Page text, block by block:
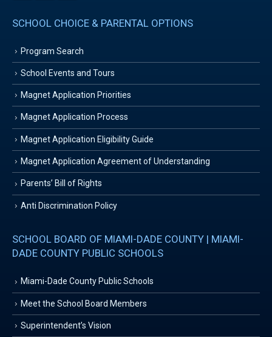
SCHOOL CHOICE & PARENTAL OPTIONS
Program Search
School Events and Tours
Magnet Application Priorities
Magnet Application Process
Magnet Application Eligibility Guide
Magnet Application Agreement of Understanding
Parents’ Bill of Rights
Anti Discrimination Policy
SCHOOL BOARD OF MIAMI-DADE COUNTY | MIAMI-
DADE COUNTY PUBLIC SCHOOLS
Miami-Dade County Public Schools
Meet the School Board Members
Superintendent’s Vision